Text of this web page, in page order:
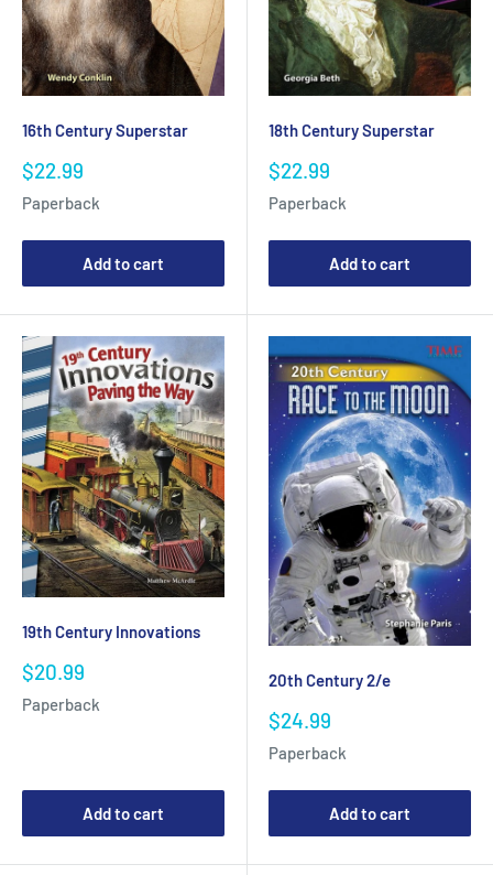
16th Century Superstar
Sale
$22.99
Paperback
Add to cart
18th Century Superstar
Sale
$22.99
Paperback
Add to cart
19th Century Innovations
Sale
$20.99
Paperback
Add to cart
20th Century 2/e
Sale
$24.99
Paperback
Add to cart